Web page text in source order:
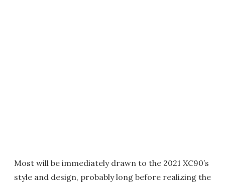
Most will be immediately drawn to the 2021 XC90’s
style and design, probably long before realizing the